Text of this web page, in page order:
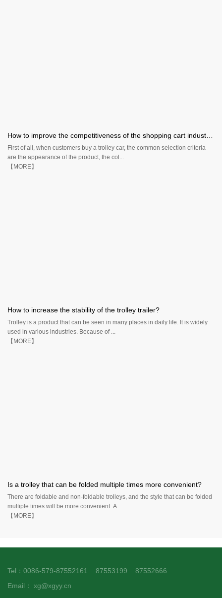
How to improve the competitiveness of the shopping cart industry?
First of all, when customers buy a trolley car, the common selection criteria
are the appearance of the product, the col...
【MORE】
How to increase the stability of the trolley trailer?
Trolley is a product that can be seen in many places in daily life. It is widely
used in various industries. Because of ...
【MORE】
Is a trolley that can be folded multiple times more convenient?
There are foldable and non-foldable trolleys, and the style that can be folded
multiple times will be more convenient. A...
【MORE】
Tel：0086-579-87552161 87553199 87552666
Email：
xg@xgyy.cn